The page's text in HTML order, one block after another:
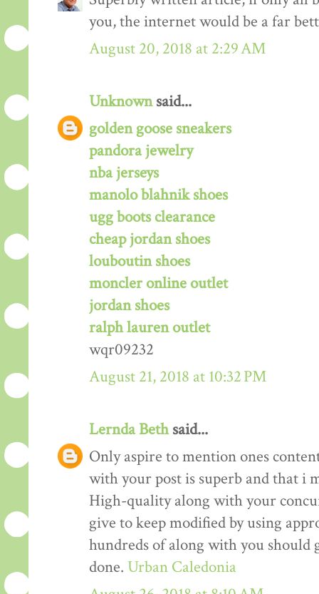
you, the internet would be a far
August 20, 2018 at 2:29 AM
Unknownsaid...
golden goose sneakers
pandora jewelry
nba jerseys
manolo blahnik shoes
ugg boots clearance
cheap jordan shoes
louboutin shoes
moncler online outlet
jordan shoes
ralph lauren outlet
wqr09232
August 21, 2018 at 10:32 PM
Lernda Bethsaid...
Only aspire to mention ones
with your post is superb and that i
High-quality along with your
give to keep modified by using
hundreds of along with you should
done. Urban Caledonia